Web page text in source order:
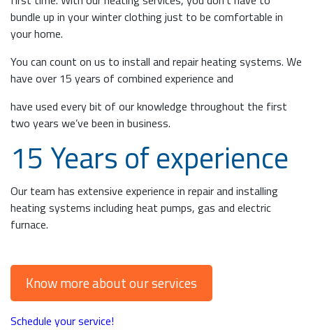
bundle up in your winter clothing just to be comfortable in
your home.
You can count on us to install and repair heating systems. We
have over 15 years of combined experience and
have used every bit of our knowledge throughout the first
two years we’ve been in business.
15 Years of experience
Our team has extensive experience in repair and installing
heating systems including heat pumps, gas and electric
furnace.
Know more about our services
Schedule your service!